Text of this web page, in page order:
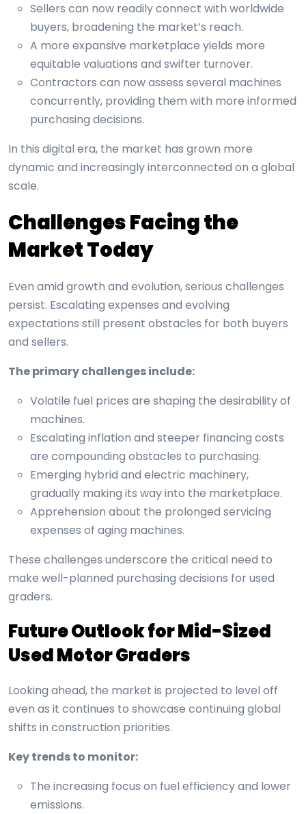
Sellers can now readily connect with worldwide
buyers, broadening the market’s reach.
A more expansive marketplace yields more
equitable valuations and swifter turnover.
Contractors can now assess several machines
concurrently, providing them with more informed
purchasing decisions.
In this digital era, the market has grown more
dynamic and increasingly interconnected on a global
scale.
Challenges Facing the
Market Today
Even amid growth and evolution, serious challenges
persist. Escalating expenses and evolving
expectations still present obstacles for both buyers
and sellers.
The primary challenges include:
Volatile fuel prices are shaping the desirability of
machines.
Escalating inflation and steeper financing costs
are compounding obstacles to purchasing.
Emerging hybrid and electric machinery,
gradually making its way into the marketplace.
Apprehension about the prolonged servicing
expenses of aging machines.
These challenges underscore the critical need to
make well-planned purchasing decisions for used
graders.
Future Outlook for Mid-Sized
Used Motor Graders
Looking ahead, the market is projected to level off
even as it continues to showcase continuing global
shifts in construction priorities.
Key trends to monitor:
The increasing focus on fuel efficiency and lower
emissions.